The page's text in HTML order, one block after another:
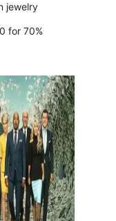
jewelry
for 70%